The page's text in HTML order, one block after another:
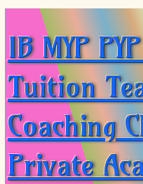
IB MYP
Tuition
Coaching
Private